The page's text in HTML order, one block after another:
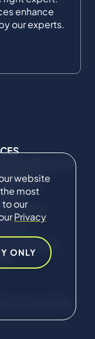
website
most
our
Privacy
ONLY
enhance
our experts.
Damages
&
Advisory
for
Claims &
Companies,